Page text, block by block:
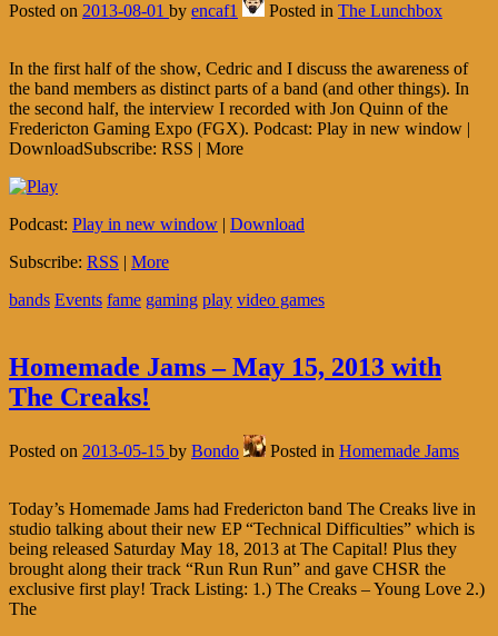
Posted on 2013-08-01 by encaf1 Posted in The Lunchbox
In the first half of the show, Cedric and I discuss the awareness of
the band members as distinct parts of a band (and other things). In
the second half, the interview I recorded with Jon Quinn of the
Fredericton Gaming Expo (FGX). Podcast: Play in new window |
DownloadSubscribe: RSS | More
Podcast: Play in new window
Download
Subscribe: RSS
More
bands Events fame gaming play video games
Homemade Jams – May 15, 2013 with
The Creaks!
Posted on 2013-05-15 by Bondo Posted in Homemade Jams
Today’s Homemade Jams had Fredericton band The Creaks live in
studio talking about their new EP “Technical Difficulties” which is
being released Saturday May 18, 2013 at The Capital! Plus they
brought along their track “Run Run Run” and gave CHSR the
exclusive first play! Track Listing: 1.) The Creaks – Young Love 2.)
The